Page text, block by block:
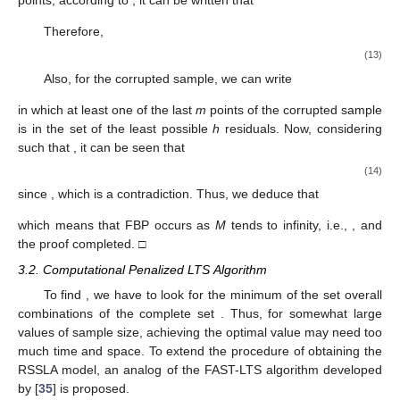
(RSL) in this research.
The RSSLA estimator is obtained as
𝜃
̂RSSLA=argmin
𝜃 argmin
𝐮∈𝐸ℎ 𝑄(𝒖,𝜃),
𝐸ℎ=⎧
⎩
⎨

𝒖𝑢𝑖∈{0,1},𝑖=1,2,…,𝑛,∑
𝑖=1
𝑛𝑢𝑖=ℎ⎫
⎭
⎬

.
Conventionally, we considerℎ=[[𝑛(1
𝛼∈(0,1)
leverage observed points. Indeed 1−𝛼
the percent of outlier points. Some researchers propose
𝛼=0.75(see [ 36] for more details). Others have
proposed considering ℎ=[𝑛/2]+[(𝑝+1)/2] . The finite-
sample breakdown point (FBP; see, e.g., [
29]) is a size or rate